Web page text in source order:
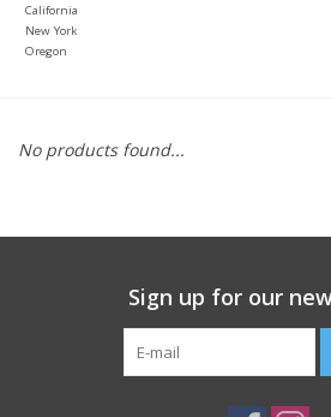
California
New York
Oregon
No products found...
Sign up for our